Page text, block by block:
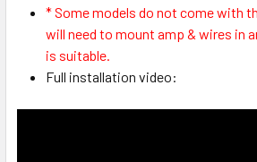
* Some models do not come with
will need to mount amp & wires in
is suitable.
Full installation video: